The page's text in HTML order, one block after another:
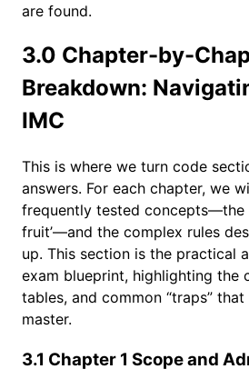
are found.
3.0 Chapter-by-
Breakdown:
IMC
This is where we turn code
answers. For each chapter, we
frequently tested concepts—the
fruit’—and the complex rules
up. This section is the practical
exam blueprint, highlighting the
tables, and common “traps”
master.
3.1 Chapter 1 Scope and